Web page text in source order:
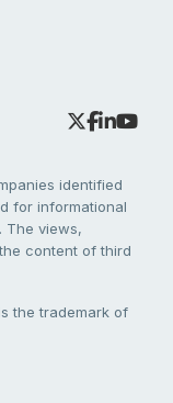
identified
for informational
The views,
content of third
the trademark of